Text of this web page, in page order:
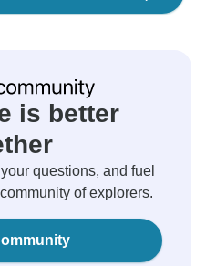
is better
questions, and fuel
of explorers.